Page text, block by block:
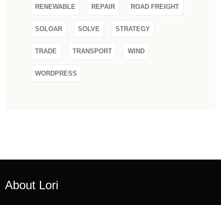
RENEWABLE REPAIR ROAD FREIGHT
SOLOAR SOLVE STRATEGY
TRADE TRANSPORT WIND
WORDPRESS
About Lori